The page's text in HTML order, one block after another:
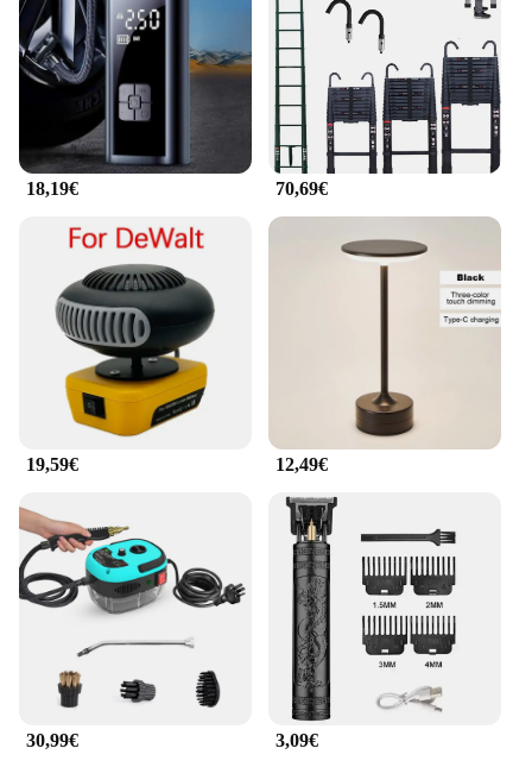
not just about portability; it's also about delivering a
high-quality visual experience. With its advanced
projection technology, this projector offers a clear,
vivid display that captivates audiences. Whether
you're presenting a business plan or sharing a movie
with friends, the projector's high resolution ensures
that every detail is crisp and sharp. The projector's
performance is further enhanced by its adjustable
focus and keystone correction, allowing you to
project images on any surface with ease.
**Ease of Use and Connectivity**
The Tragbare Mini Projektoren Konferenzsystem is
designed with user convenience in mind. It comes
with a user-friendly remote control, enabling you to
operate the projector from a distance. The projector
is also equipped with a variety of connectivity
options, including HDMI, USB, and VGA, making it
compatible with a wide range of devices. Whether
you're connecting a laptop, smartphone, or gaming
console, this projector is versatile enough to handle
all your multimedia needs. Additionally, the
projector's energy-efficient design ensures that it
operates quietly, allowing you to focus on your
content without any distractions.
18,19€ 70,69€
19,59€ 12,49€
30,99€ 3,09€